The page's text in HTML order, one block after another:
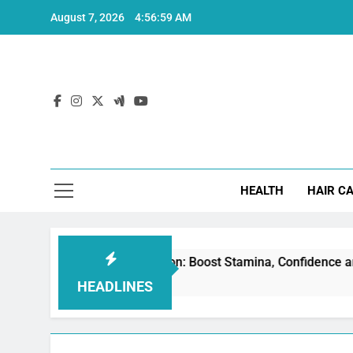
August 7, 2026 4:57:00 AM
HEALTH HAIR
HEADLINES
Erectile Dysfunction: Boost Stamina, Confidence and